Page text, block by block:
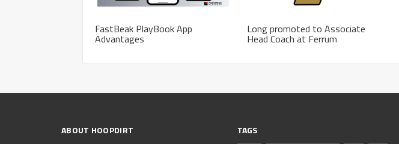
FastBeak PlayBook App
Advantages
Long promoted to Associate
Head Coach at Ferrum
ABOUT HOOPDIRT TAGS